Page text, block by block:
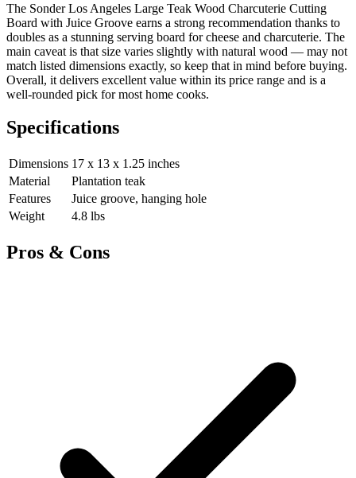
The Sonder Los Angeles Large Teak Wood Charcuterie Cutting
Board with Juice Groove earns a strong recommendation thanks to
doubles as a stunning serving board for cheese and charcuterie. The
main caveat is that size varies slightly with natural wood — may not
match listed dimensions exactly, so keep that in mind before buying.
Overall, it delivers excellent value within its price range and is a
well-rounded pick for most home cooks.
Specifications
Dimensions 17 x 13 x 1.25 inches
Material
Plantation teak
Features
Juice groove, hanging hole
Weight
4.8 lbs
Pros & Cons